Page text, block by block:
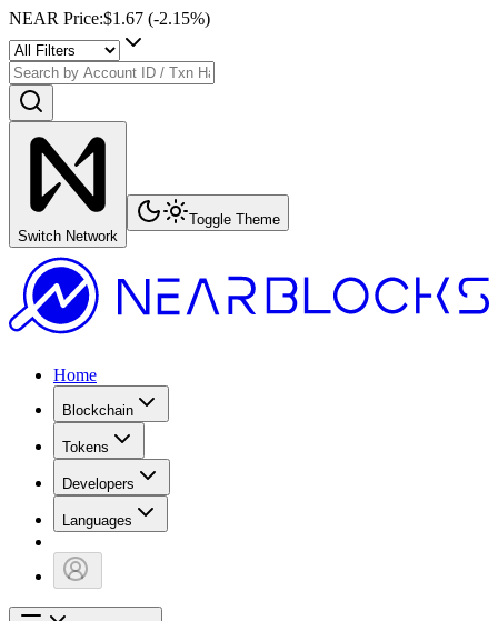
NEAR Price:$1.67 (-2.15%)
Switch Network
Toggle Theme
Home
Blockchain
Tokens
Developers
Languages